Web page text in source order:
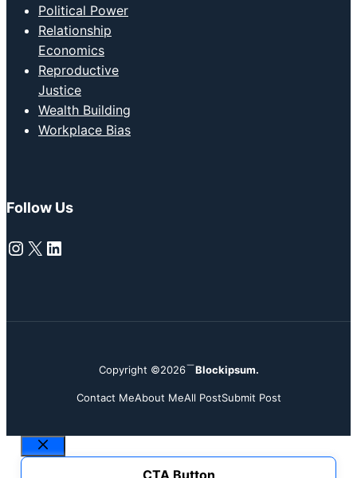
Political Power
Relationship
Economics
Reproductive
Justice
Wealth Building
Workplace Bias
Follow Us
Instagram
X LinkedIn
Copyright ©2026 Blockipsum.
Contact MeAbout MeAll PostSubmit Post
Close